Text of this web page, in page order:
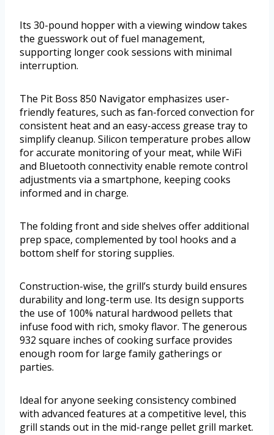
Its 30-pound hopper with a viewing window takes
the guesswork out of fuel management,
supporting longer cook sessions with minimal
interruption.
The Pit Boss 850 Navigator emphasizes user-
friendly features, such as fan-forced convection for
consistent heat and an easy-access grease tray to
simplify cleanup. Silicon temperature probes allow
for accurate monitoring of your meat, while WiFi
and Bluetooth connectivity enable remote control
adjustments via a smartphone, keeping cooks
informed and in charge.
The folding front and side shelves offer additional
prep space, complemented by tool hooks and a
bottom shelf for storing supplies.
Construction-wise, the grill’s sturdy build ensures
durability and long-term use. Its design supports
the use of 100% natural hardwood pellets that
infuse food with rich, smoky flavor. The generous
932 square inches of cooking surface provides
enough room for large family gatherings or
parties.
Ideal for anyone seeking consistency combined
with advanced features at a competitive level, this
grill stands out in the mid-range pellet grill market.